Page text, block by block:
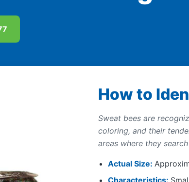
How to
Sweat bees are
coloring, and their
areas where they
Actual Size